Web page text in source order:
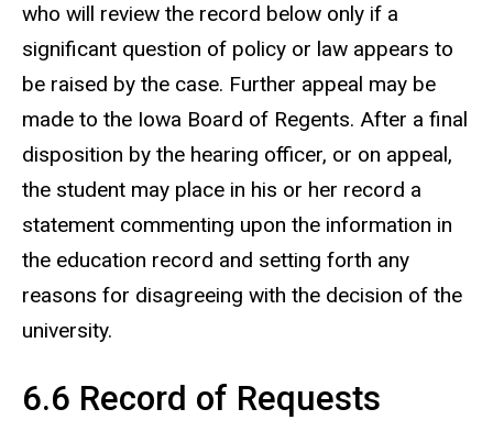
who will review the record below only if a
significant question of policy or law appears to
be raised by the case. Further appeal may be
made to the Iowa Board of Regents. After a final
disposition by the hearing officer, or on appeal,
the student may place in his or her record a
statement commenting upon the information in
the education record and setting forth any
reasons for disagreeing with the decision of the
university.
6.6 Record of Requests